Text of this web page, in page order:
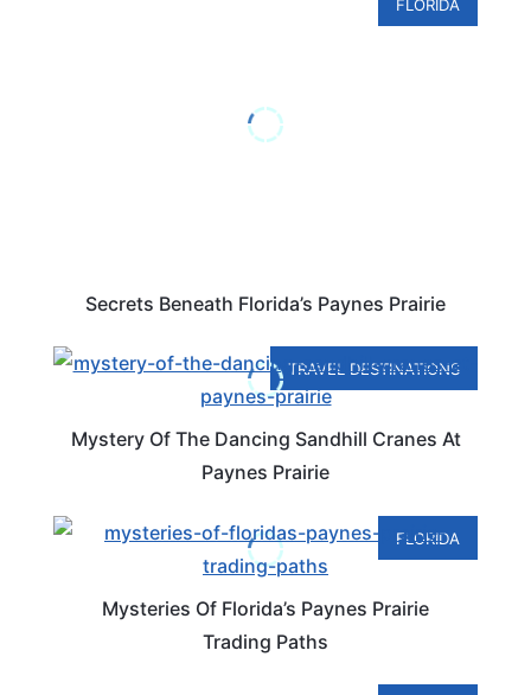
FLORIDA
Secrets Beneath Florida’s Paynes Prairie
TRAVEL DESTINATIONS
Mystery Of The Dancing Sandhill Cranes At
Paynes Prairie
FLORIDA
Mysteries Of Florida’s Paynes Prairie
Trading Paths